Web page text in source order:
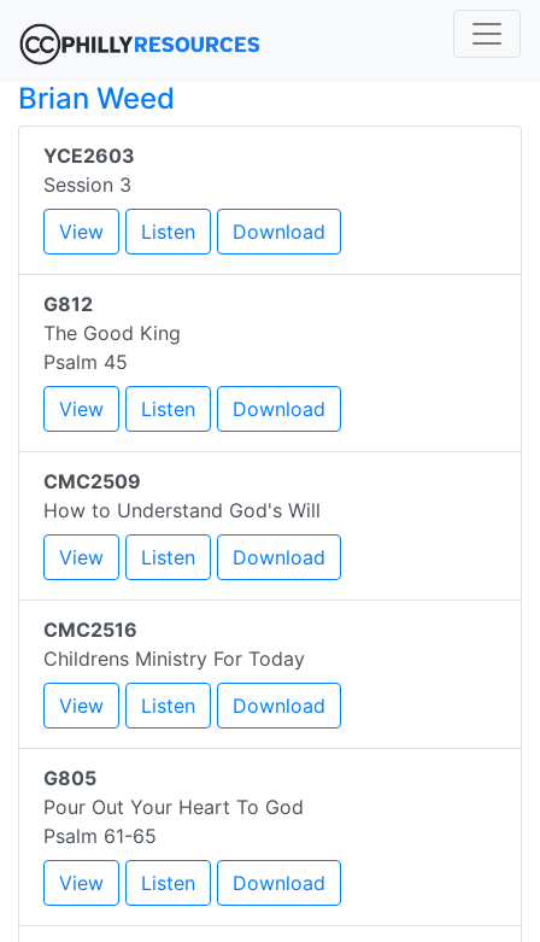
Brian Weed
YCE2603
Session 3
View
Listen Download
G812
The Good King
Psalm 45
View
Listen Download
CMC2509
How to Understand God's Will
View
Listen Download
CMC2516
Childrens Ministry For Today
View
Listen Download
G805
Pour Out Your Heart To God
Psalm 61-65
View
Listen Download